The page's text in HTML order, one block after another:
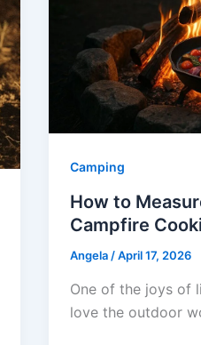
Camping
How to
Campfire
Angela /April 17, 2026
One of the joys of
love the outdoor